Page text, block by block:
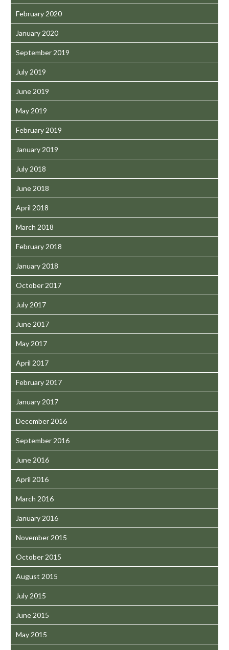
February 2020
January 2020
September 2019
July 2019
June 2019
May 2019
February 2019
January 2019
July 2018
June 2018
April 2018
March 2018
February 2018
January 2018
October 2017
July 2017
June 2017
May 2017
April 2017
February 2017
January 2017
December 2016
September 2016
June 2016
April 2016
March 2016
January 2016
November 2015
October 2015
August 2015
July 2015
June 2015
May 2015